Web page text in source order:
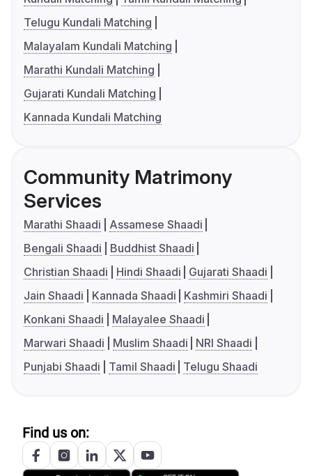
Telugu Kundali Matching
Malayalam Kundali Matching
Marathi Kundali Matching
Gujarati Kundali Matching
Kannada Kundali Matching
Community Matrimony
Services
Marathi Shaadi
Assamese Shaadi
Bengali Shaadi
Buddhist Shaadi
Christian Shaadi
Hindi Shaadi
Gujarati Shaadi
Jain Shaadi
Kannada Shaadi
Kashmiri Shaadi
Konkani Shaadi
Malayalee Shaadi
Marwari Shaadi
Muslim Shaadi
NRI Shaadi
Punjabi Shaadi
Tamil Shaadi Telugu Shaadi
Find us on: